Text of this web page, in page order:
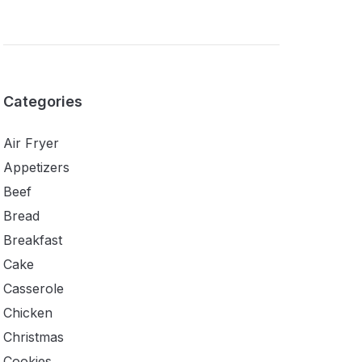
Categories
Air Fryer
Appetizers
Beef
Bread
Breakfast
Cake
Casserole
Chicken
Christmas